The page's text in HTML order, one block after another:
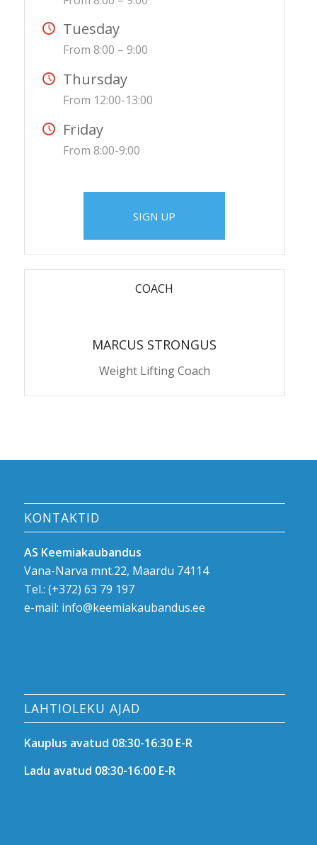
Tuesday
From 8:00 – 9:00
Thursday
From 12:00-13:00
Friday
From 8:00-9:00
SIGN UP
COACH
MARCUS STRONGUS
Weight Lifting Coach
KONTAKTID
AS Keemiakaubandus
Vana-Narva mnt.22, Maardu 74114
Tel.: (+372) 63 79 197
e-mail: info@keemiakaubandus.ee
LAHTIOLEKU AJAD
Kauplus avatud 08:30-16:30 E-R
Ladu avatud 08:30-16:00 E-R